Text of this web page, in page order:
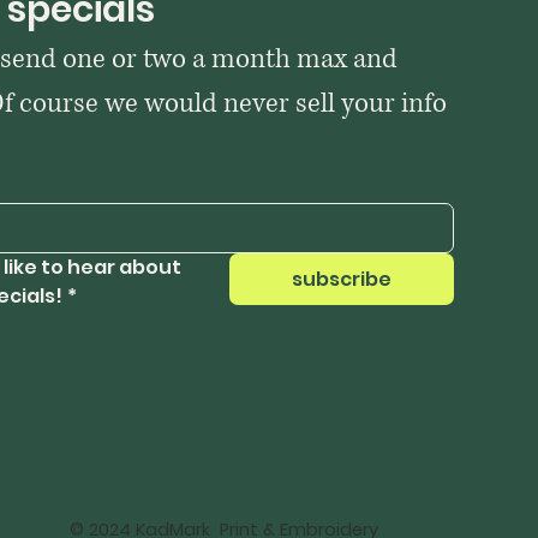
one or two a month max and
course we would never sell your info
like to hear about
*
subscribe
© 2024 KadMark Print & Embroidery